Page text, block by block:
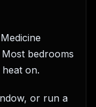
bedrooms
on.
or run a